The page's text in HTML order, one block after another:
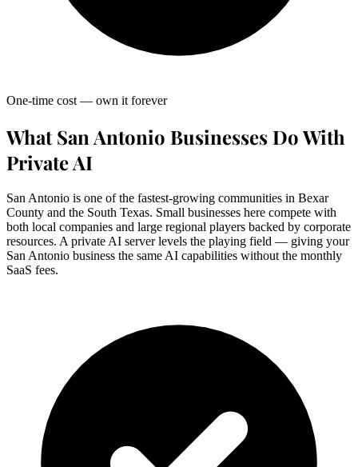
One-time cost — own it forever
What San Antonio Businesses Do With
Private AI
San Antonio is one of the fastest-growing communities in Bexar
County and the South Texas. Small businesses here compete with
both local companies and large regional players backed by corporate
resources. A private AI server levels the playing field — giving your
San Antonio business the same AI capabilities without the monthly
SaaS fees.